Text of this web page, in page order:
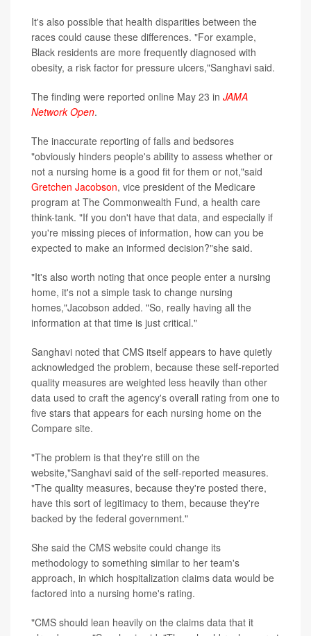
It's also possible that health disparities between the
races could cause these differences. "For example,
Black residents are more frequently diagnosed with
obesity, a risk factor for pressure ulcers,"Sanghavi said.
The finding were reported online May 23 in JAMA
Network Open.
The inaccurate reporting of falls and bedsores
"obviously hinders people's ability to assess whether or
not a nursing home is a good fit for them or not,"said
Gretchen Jacobson, vice president of the Medicare
program at The Commonwealth Fund, a health care
think-tank. "If you don't have that data, and especially if
you're missing pieces of information, how can you be
expected to make an informed decision?"she said.
"It's also worth noting that once people enter a nursing
home, it's not a simple task to change nursing
homes,"Jacobson added. "So, really having all the
information at that time is just critical."
Sanghavi noted that CMS itself appears to have quietly
acknowledged the problem, because these self-reported
quality measures are weighted less heavily than other
data used to craft the agency's overall rating from one to
five stars that appears for each nursing home on the
Compare site.
"The problem is that they're still on the
website,"Sanghavi said of the self-reported measures.
"The quality measures, because they're posted there,
have this sort of legitimacy to them, because they're
backed by the federal government."
She said the CMS website could change its
methodology to something similar to her team's
approach, in which hospitalization claims data would be
factored into a nursing home's rating.
"CMS should lean heavily on the claims data that it